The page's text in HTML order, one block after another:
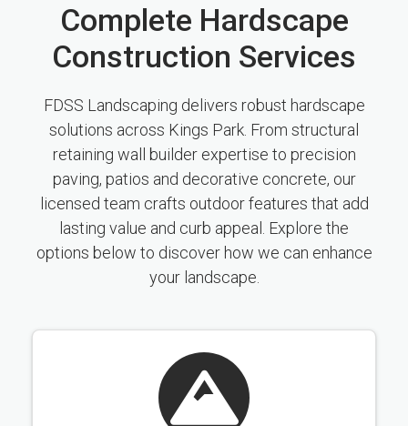
Complete Hardscape
Construction Services
FDSS Landscaping delivers robust hardscape
solutions across Kings Park. From structural
retaining wall builder expertise to precision
paving, patios and decorative concrete, our
licensed team crafts outdoor features that add
lasting value and curb appeal. Explore the
options below to discover how we can enhance
your landscape.